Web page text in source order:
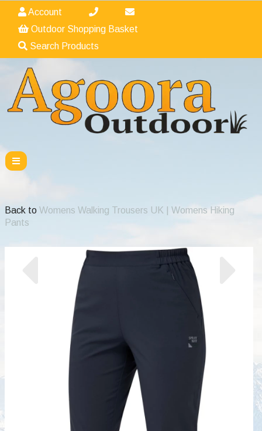
Account
Outdoor Shopping Basket
Search Products
Back to Womens Walking Trousers UK | Womens Hiking
Pants